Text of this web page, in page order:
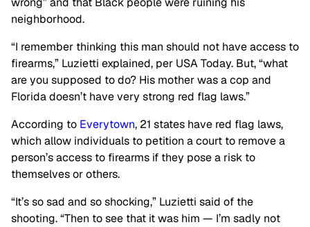
neighborhood.
“I remember thinking this man should not have access to
firearms,” Luzietti explained, per USA Today. But,“what
are you supposed to do? His mother was a cop and
Floridadoesn’t havevery strong red flag laws.”
According to Everytown, 21 states have red flag laws,
which allow individuals to petition a court to remove a
person’saccess to firearms if they pose a risk to
themselves or others.
“It’sso sad and so shocking,” Luzietti said of the
shooting.“Then to see that it was him — I’m sadly not